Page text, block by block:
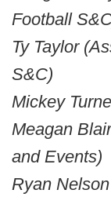
Football
Ty Taylor
S&C)
Mickey
Meagan
and Events)
Ryan